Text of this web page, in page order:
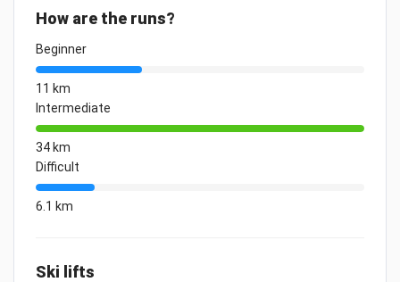
How are the runs?
Beginner
11 km
Intermediate
34 km
Difficult
6.1 km
Ski lifts